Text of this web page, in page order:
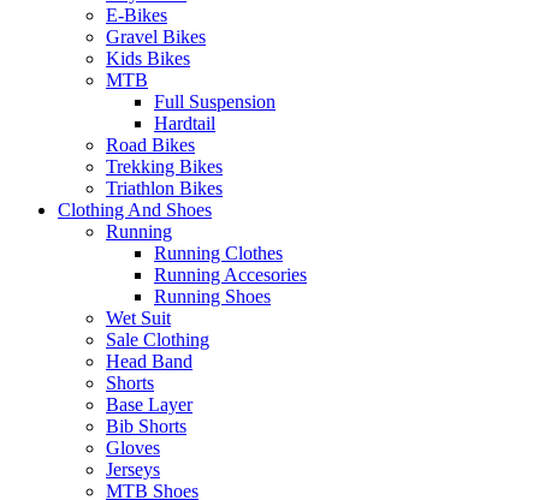
E-Bikes
Gravel Bikes
Kids Bikes
MTB
Full Suspension
Hardtail
Road Bikes
Trekking Bikes
Triathlon Bikes
Clothing And Shoes
Running
Running Clothes
Running Accesories
Running Shoes
Wet Suit
Sale Clothing
Head Band
Shorts
Base Layer
Bib Shorts
Gloves
Jerseys
MTB Shoes